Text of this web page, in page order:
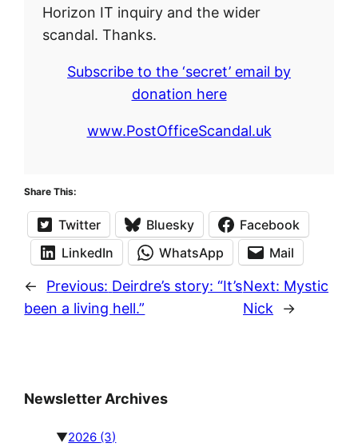
Horizon IT inquiry and the wider
scandal. Thanks.
Subscribe to the ‘secret’ email by
donation here
www.PostOfficeScandal.uk
Share This:
Twitter Bluesky
Facebook
LinkedIn
WhatsApp Mail
← Previous: Deirdre’s story: “It’s
been a living hell.”
Next: Mystic
Nick
→
Newsletter Archives
▼2026 (3)